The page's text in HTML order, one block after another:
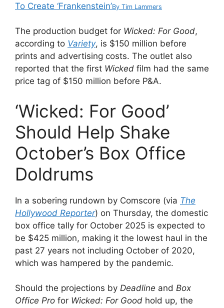
To Create ‘Frankenstein’By Tim Lammers
The production budget for Wicked: For Good,
according to Variety, is $150 million before
prints and advertising costs. The outlet also
reported that the first Wicked film had the same
price tag of $150 million before P&A.
‘Wicked: For Good’
Should Help Shake
October’s Box Office
Doldrums
In a sobering rundown by Comscore (via The
Hollywood Reporter) on Thursday, the domestic
box office tally for October 2025 is expected to
be $425 million, making it the lowest haul in the
past 27 years not including October of 2020,
which was hampered by the pandemic.
Should the projections by Deadline and Box
Office Pro for Wicked: For Good hold up, the